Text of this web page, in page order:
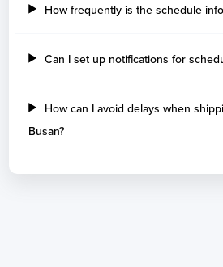
How frequently is the schedule
Can I set up notifications for
How can I avoid delays when
Busan?